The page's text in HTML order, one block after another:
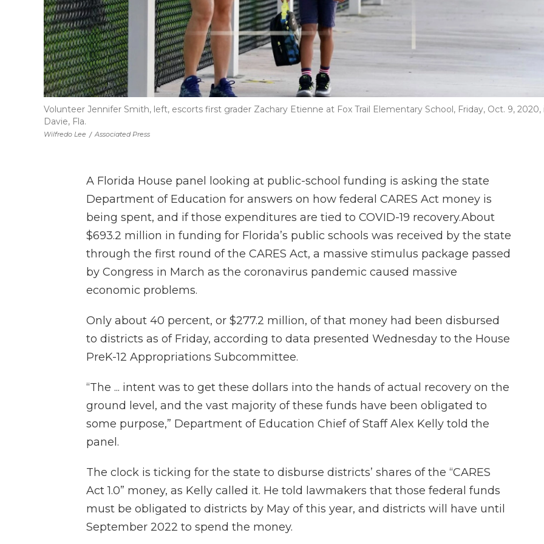
Wilfredo Lee / Associated Press
Volunteer Jennifer Smith, left, escorts first grader Zachary Etienne at Fox Trail Elementary School, Friday, Oct. 9, 2020,
Davie, Fla.
A Florida House panel looking at public-school funding is asking the state
Department of Education for answers on how federal CARES Act money is
being spent, and if those expenditures are tied to COVID-19 recovery.About
$693.2 million in funding for Florida’s public schools was received by the state
through the first round of the CARES Act, a massive stimulus package passed
by Congress in March as the coronavirus pandemic caused massive
economic problems.
Only about 40 percent, or $277.2 million, of that money had been disbursed
to districts as of Friday, according to data presented Wednesday to the House
PreK-12 Appropriations Subcommittee.
“The ... intent was to get these dollars into the hands of actual recovery on the
ground level, and the vast majority of these funds have been obligated to
some purpose,” Department of Education Chief of Staff Alex Kelly told the
panel.
The clock is ticking for the state to disburse districts’ shares of the “CARES
Act 1.0” money, as Kelly called it. He told lawmakers that those federal funds
must be obligated to districts by May of this year, and districts will have until
September 2022 to spend the money.